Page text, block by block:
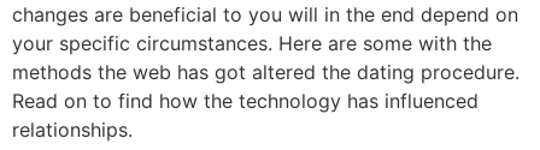
changes are beneficial to you will in the end depend on
your specific circumstances. Here are some with the
methods the web has got altered the dating procedure.
Read on to find how the technology has influenced
relationships.